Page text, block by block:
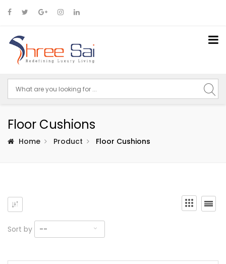
Floor Cushions
Home Product Floor Cushions
Sort by --